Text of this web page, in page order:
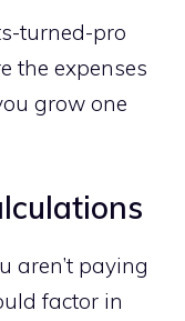
turned-pro
the expenses
grow one
aren’t paying
factor in